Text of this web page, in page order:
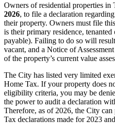
Owners of residential properties in
2026, to file a declaration
their property. Owners must file
is their primary residence,
payable). Failing to do so will
vacant, and a Notice of
of the property’s current value
The City has listed very limited
Home Tax. If your property does
eligibility criteria, you may be
the power to audit a declaration
Therefore, as of 2026, the City
Tax declarations made for 2023